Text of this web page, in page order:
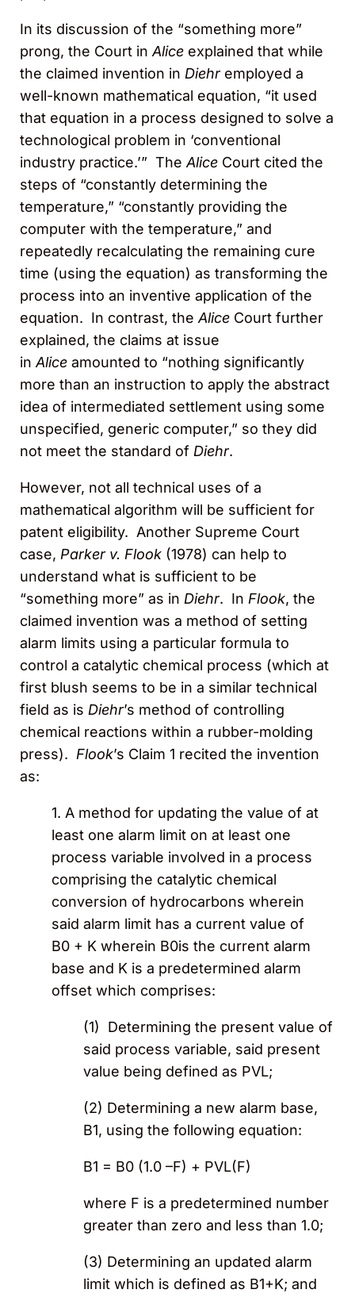
In its discussion of the “something more”
prong, the Court inAlice explained that while
the claimed invention in Diehremployed a
well-known mathematical equation, “it used
that equation in a process designed to solve a
technological problem in ‘conventional
industry practice.’” TheAlice Court cited the
steps of “constantly determining the
temperature,” “constantly providing the
computer with the temperature,” and
repeatedly recalculating the remaining cure
time (using the equation) as transforming the
process into an inventive application of the
equation. In contrast, theAlice Court further
explained, the claims at issue
inAlice amounted to “nothing significantly
more than an instruction to apply the abstract
idea of intermediated settlement using some
unspecified, generic computer,” so they did
not meet the standard of Diehr.
However, not all technical uses of a
mathematical algorithm will be sufficient for
patent eligibility. Another Supreme Court
case, Parker v. Flook (1978) can help to
understand what is sufficient to be
“something more” as in Diehr. In Flook, the
claimed invention was a method of setting
alarm limits using a particular formula to
control a catalytic chemical process (which at
first blush seems to be in a similar technical
field as is Diehr’s method of controlling
chemical reactions within a rubber-molding
press). Flook’s Claim 1 recited the invention
as:
1. A method for updating the value of at
least one alarm limit on at least one
process variable involved in a process
comprising the catalytic chemical
conversion of hydrocarbons wherein
said alarm limit has a current value of
B0 + K wherein B0is the current alarm
base and K is a predetermined alarm
offset which comprises:
(1) Determining the present value of
said process variable, said present
value being defined as PVL;
(2) Determining a new alarm base,
B1, using the following equation:
B1 = B0 (1.0 –F) + PVL(F)
where F is a predetermined number
greater than zero and less than 1.0;
(3) Determining an updated alarm
limit which is defined as B1+K; and